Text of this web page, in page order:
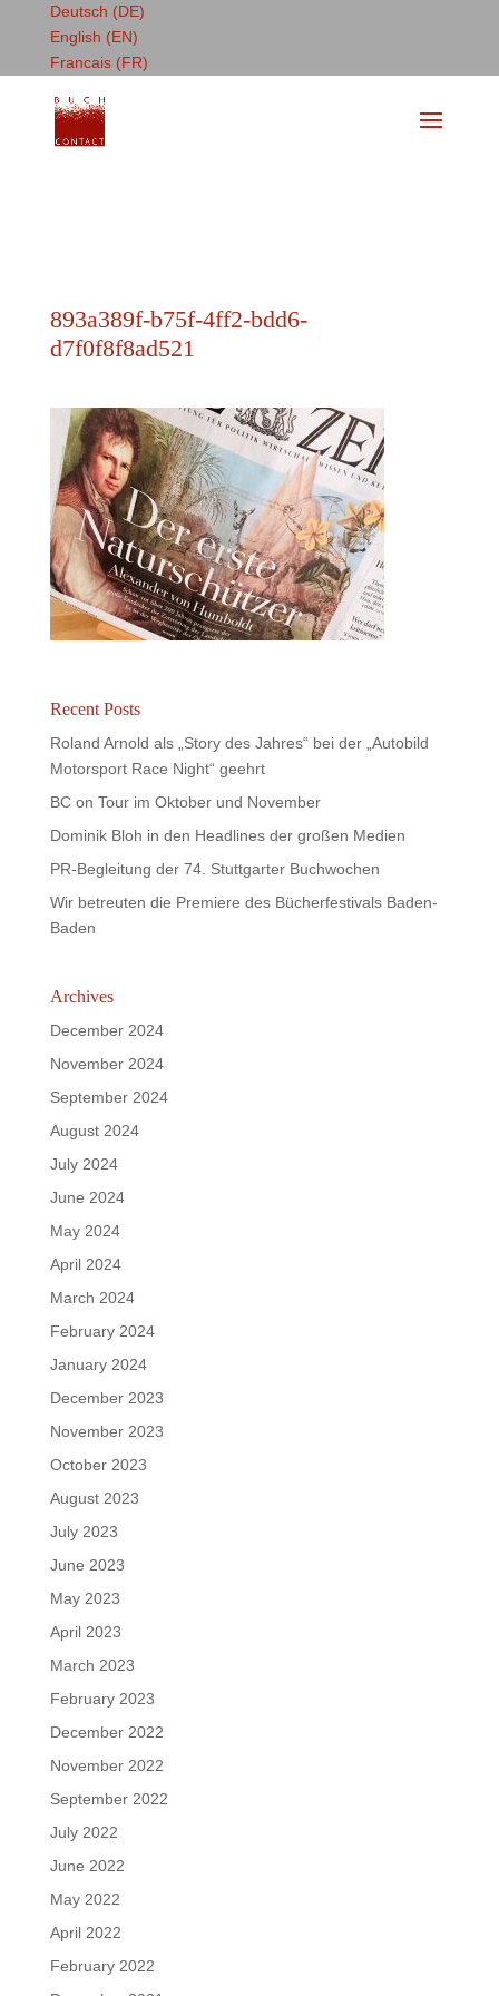
Deutsch (DE)
English (EN)
Francais (FR)
893a389f-b75f-4ff2-bdd6-
d7f0f8f8ad521
Recent Posts
Roland Arnold als „Story des Jahres“ bei der „Autobild
Motorsport Race Night“ geehrt
BC on Tour im Oktober und November
Dominik Bloh in den Headlines der großen Medien
PR-Begleitung der 74. Stuttgarter Buchwochen
Wir betreuten die Premiere des Bücherfestivals Baden-
Baden
Archives
December 2024
November 2024
September 2024
August 2024
July 2024
June 2024
May 2024
April 2024
March 2024
February 2024
January 2024
December 2023
November 2023
October 2023
August 2023
July 2023
June 2023
May 2023
April 2023
March 2023
February 2023
December 2022
November 2022
September 2022
July 2022
June 2022
May 2022
April 2022
February 2022